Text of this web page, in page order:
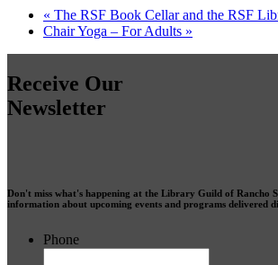
« The RSF Book Cellar and the RSF
Chair Yoga – For Adults »
Receive Our
Newsletter
Don't miss what's happening at the Library Guild of Rancho
information about upcoming events and programs delivered
Phone